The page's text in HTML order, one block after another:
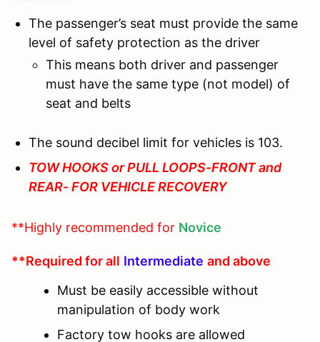
The passenger’s seat must provide the same
level of safety protection as the driver
This means both driver and passenger
must have the same type (not model) of
seat and belts
The sound decibel limit for vehicles is 103.
TOW HOOKS or PULL LOOPS-FRONT and
REAR- FOR VEHICLE RECOVERY
**Highly recommended for Novice
**Required for all Intermediate and above
Must be easily accessible without
manipulation of body work
Factory tow hooks are allowed